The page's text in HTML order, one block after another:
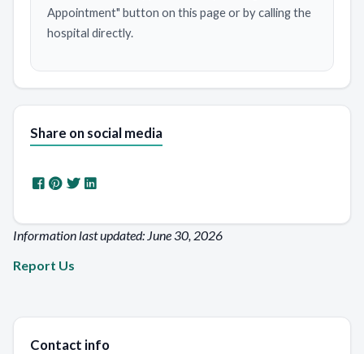
Appointment" button on this page or by calling the
hospital directly.
Share on social media
Information last updated: June 30, 2026
Report Us
Contact info